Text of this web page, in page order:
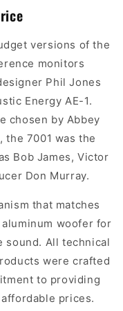
versions of the
monitors
Phil Jones
Energy AE-1.
chosen by Abbey
the 7001 was the
Bob James, Victor
Don Murray.
that matches
woofer for
sound. All technical
were crafted
to providing
prices.